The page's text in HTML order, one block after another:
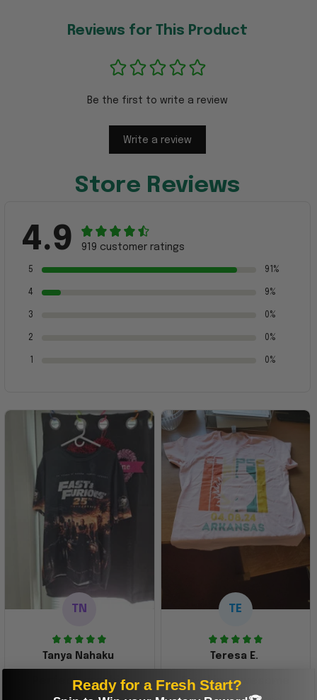
Reviews for This Product
Be the first to write a review
Write a review
Store Reviews
4.9 919 customer ratings
5 91%
4 9%
3 0%
2 0%
0%
TN
Tanya Nahaku
Perfect graphic
TE
Teresa E.
Freaking awesome
Ready for a Fresh Start?